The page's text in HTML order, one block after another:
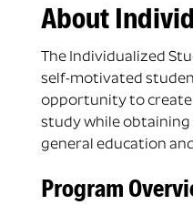
About
The Individualized
self-motivated
opportunity to create
study while
general education
Program